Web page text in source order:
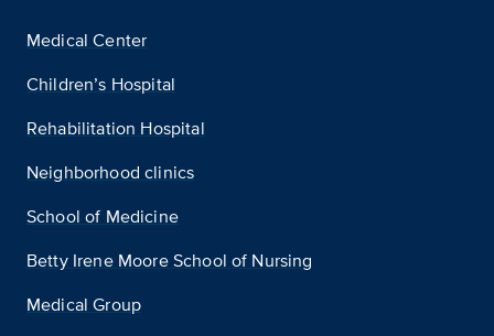
Medical Center
Children’s Hospital
Rehabilitation Hospital
Neighborhood clinics
School of Medicine
Betty Irene Moore School of Nursing
Medical Group